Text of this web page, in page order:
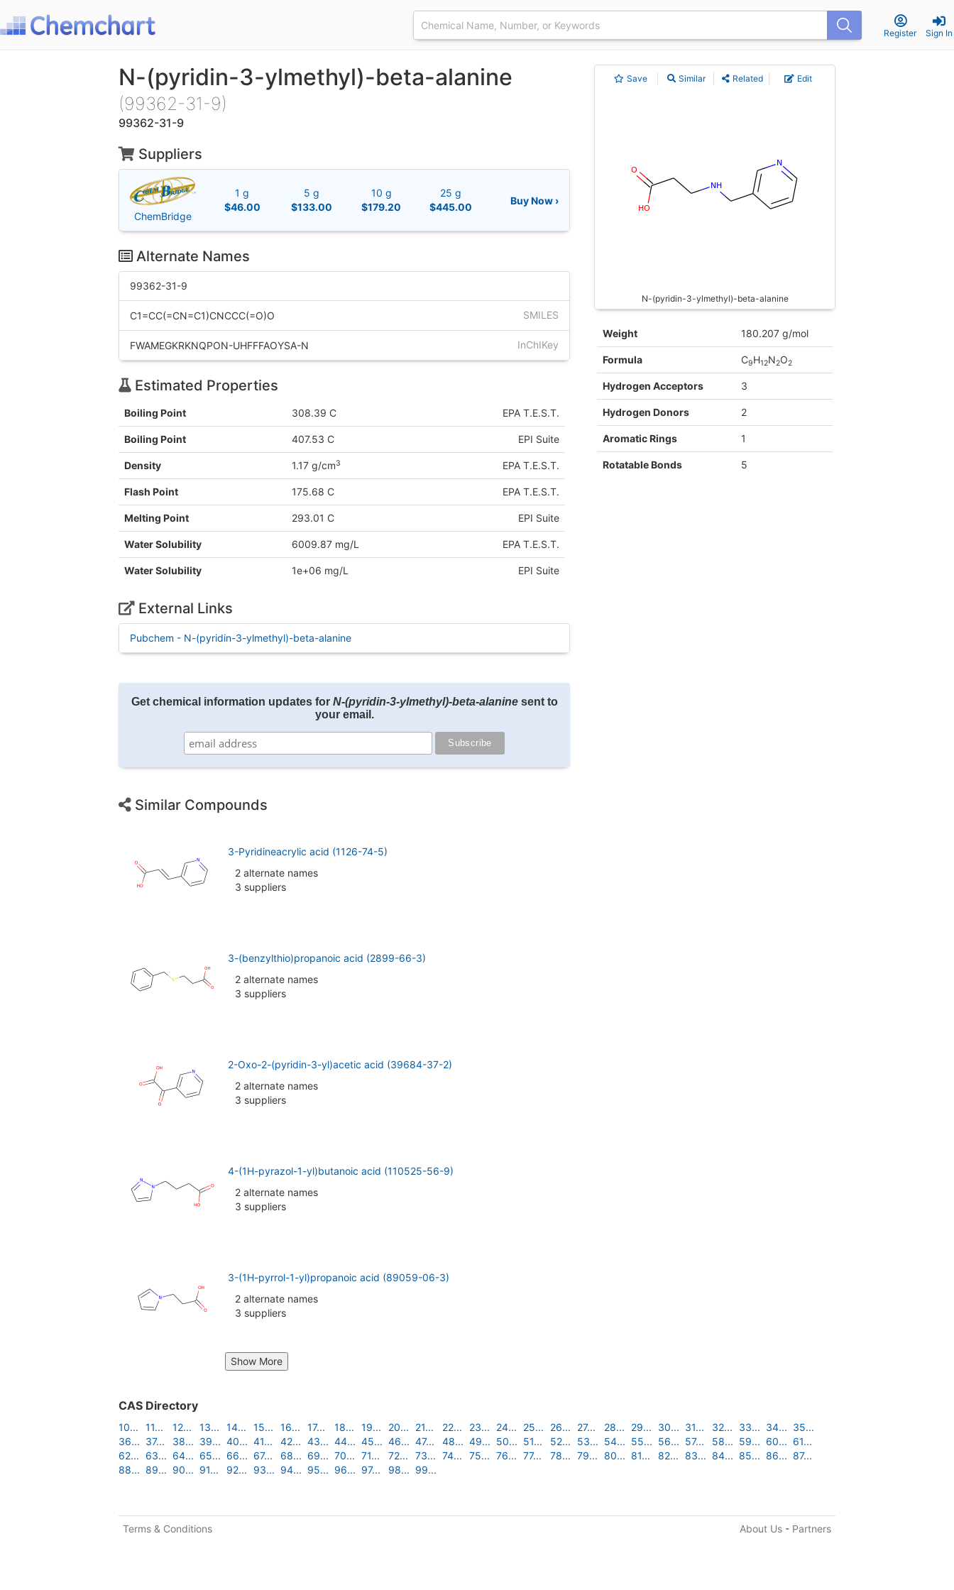
Sign In
Register
Save Similar Related Edit
N-(pyridin-3-ylmethyl)-beta-alanine
Weight 180.207 g/mol
Formula C9H12N2O2
Hydrogen Acceptors 3
Hydrogen Donors 2
Aromatic Rings 1
Rotatable Bonds 5
N-(pyridin-3-ylmethyl)-beta-alanine
(99362-31-9)
99362-31-9
Suppliers
Buy Now ›
ChemBridge
1 g
$46.00
5 g
$133.00
10 g
$179.20
25 g
$445.00
Alternate Names
99362-31-9
SMILES
C1=CC(=CN=C1)CNCCC(=O)O
InChIKey
FWAMEGKRKNQPON-UHFFFAOYSA-N
Estimated Properties
Boiling Point 308.39 C EPA T.E.S.T.
Boiling Point 407.53 C EPI Suite
Density 1.17 g/cm3 EPA T.E.S.T.
Flash Point 175.68 C EPA T.E.S.T.
Melting Point 293.01 C EPI Suite
Water Solubility 6009.87 mg/L EPA T.E.S.T.
Water Solubility 1e+06 mg/L EPI Suite
External Links
Pubchem - N-(pyridin-3-ylmethyl)-beta-alanine
Get chemical information updates for N-(pyridin-3-ylmethyl)-beta-alaninesent to
your email.
Similar Compounds
3-Pyridineacrylic acid (1126-74-5)
2 alternate names
3 suppliers
3-(benzylthio)propanoic acid (2899-66-3)
2 alternate names
3 suppliers
2-Oxo-2-(pyridin-3-yl)acetic acid (39684-37-2)
2 alternate names
3 suppliers
4-(1H-pyrazol-1-yl)butanoic acid (110525-56-9)
2 alternate names
3 suppliers
3-(1H-pyrrol-1-yl)propanoic acid (89059-06-3)
2 alternate names
3 suppliers
Show More
CAS Directory
10... 11... 12... 13... 14... 15... 16... 17... 18... 19... 20... 21... 22... 23... 24... 25... 26... 27... 28... 29... 30... 31... 32... 33... 34... 35...
36... 37... 38... 39... 40... 41... 42... 43... 44... 45... 46... 47... 48... 49... 50... 51... 52... 53... 54... 55... 56... 57... 58... 59... 60... 61...
62...
63... 64... 65... 66... 67... 68... 69... 70... 71... 72... 73... 74... 75... 76... 77... 78... 79... 80... 81... 82... 83... 84... 85... 86... 87...
88... 89... 90... 91... 92... 93... 94... 95... 96... 97... 98... 99...
Terms & Conditions About Us - Partners